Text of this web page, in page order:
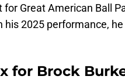
Great American Ball
2025 performance,
for Brock